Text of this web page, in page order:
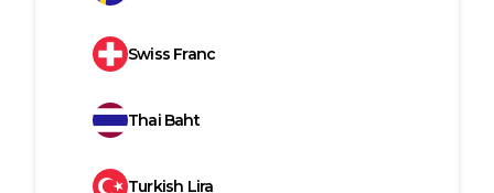
Swiss Franc
Thai Baht
Turkish Lira